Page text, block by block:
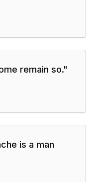
remain so."
is a man